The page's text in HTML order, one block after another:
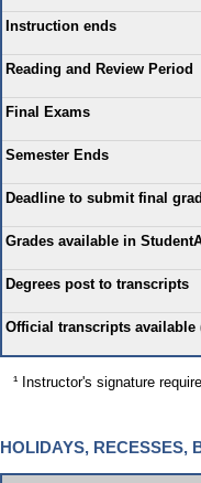
Instruction ends
Reading and Review Period
Final Exams
Semester Ends
Deadline to submit final
Grades available in
Degrees post to transcripts
Official transcripts available
¹ Instructor's signature
HOLIDAYS, RECESSES,